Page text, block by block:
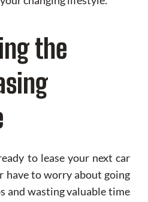
the
to lease your next car
have to worry about going
and wasting valuable time